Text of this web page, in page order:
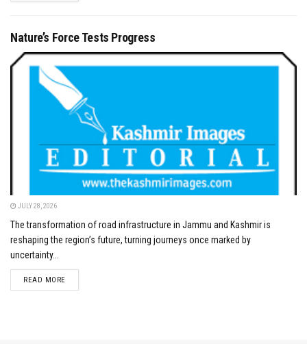
Nature’s Force Tests Progress
JULY 28, 2026
The transformation of road infrastructure in Jammu and Kashmir is
reshaping the region’s future, turning journeys once marked by
uncertainty...
READ MOREDETAILS